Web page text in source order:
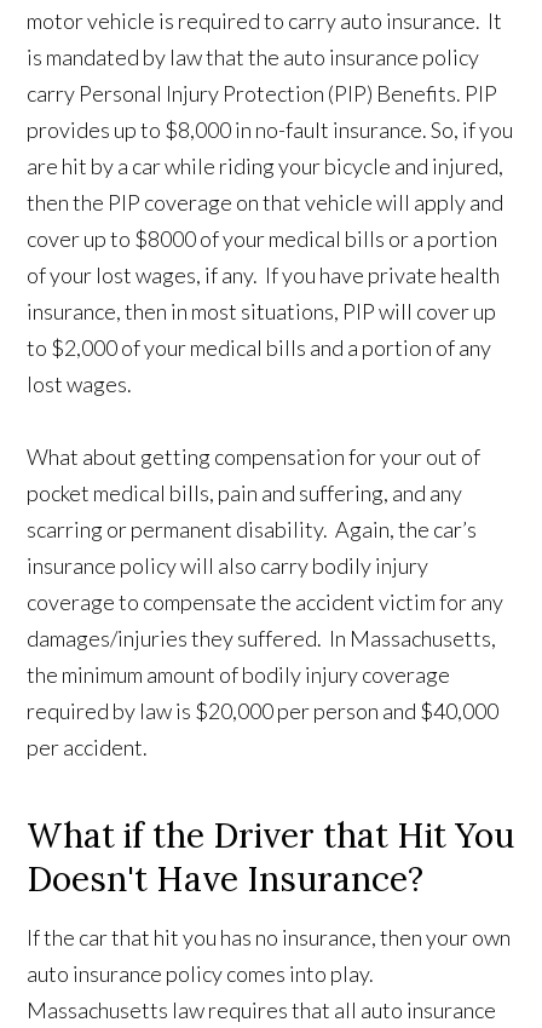
motor vehicle is required to carry auto insurance. It
is mandated by law that the auto insurance policy
carry Personal Injury Protection (PIP) Benefits. PIP
provides up to $8,000 in no-fault insurance. So, if you
are hit by a car while riding your bicycle and injured,
then the PIP coverage on that vehicle will apply and
cover up to $8000 of your medical bills or a portion
of your lost wages, if any. If you have private health
insurance, then in most situations, PIP will cover up
to $2,000 of your medical bills and a portion of any
lost wages.
What about getting compensation for your out of
pocket medical bills, pain and suffering, and any
scarring or permanent disability. Again, the car’s
insurance policy will also carry bodily injury
coverage to compensate the accident victim for any
damages/injuries they suffered. In Massachusetts,
the minimum amount of bodily injury coverage
required by law is $20,000 per person and $40,000
per accident.
What if the Driver that Hit You
Doesn't Have Insurance?
If the car that hit you has no insurance, then your own
auto insurance policy comes into play.
Massachusetts law requires that all auto insurance